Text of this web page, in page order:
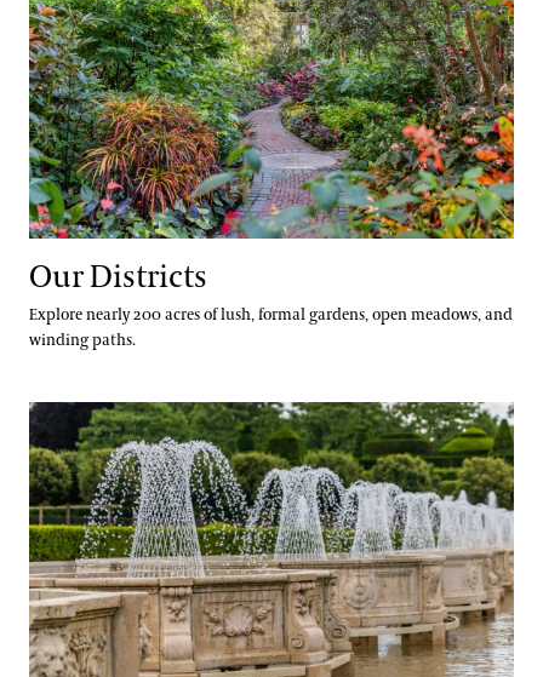
Our Districts
Explore nearly 200 acres of lush, formal gardens, open meadows, and
winding paths.
Our Seasons